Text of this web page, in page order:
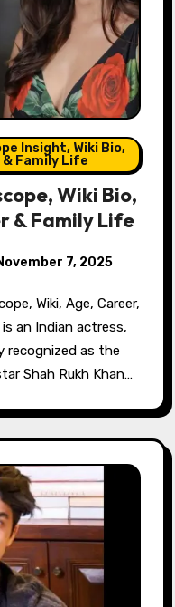
Insight, Wiki Bio,
Family Life
Wiki Bio,
& Family Life
7, 2025
an Indian actress,
recognized as the
Shah Rukh Khan…